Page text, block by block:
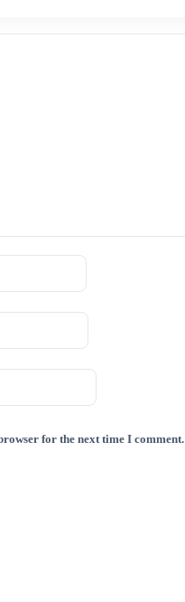
for the next time I comment.